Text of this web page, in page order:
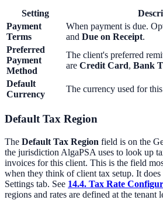
Setting
Payment
Terms
When payment is due.
and Due on Receipt.
Preferred
Payment
Method
The client's preferred
are Credit Card, Bank
Default
Currency
The currency used for
Default Tax Region
The Default Tax Region field is on the
the jurisdiction AlgaPSA uses to look up
invoices for this client. This is the field
when they think of client tax setup. It
Settings tab. See 14.4. Tax Rate
regions and rates are defined at the tenant